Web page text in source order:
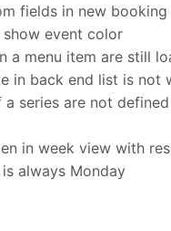
fields in new booking
event color
a menu item are still
in back end list is not
a series are not
in week view with
always Monday